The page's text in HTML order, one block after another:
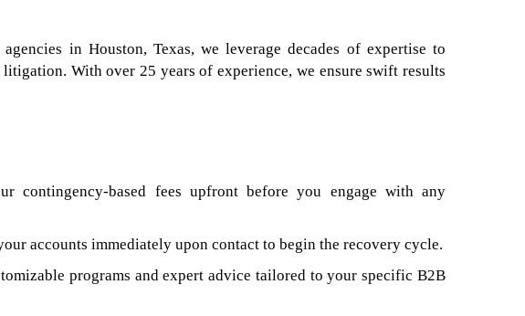
in Houston, Texas, we leverage decades of expertise to
With over 25 years of experience, we ensure swift results
contingency-based fees upfront before you engage with any
accounts immediately upon contact to begin the recovery cycle.
programs and expert advice tailored to your specific B2B